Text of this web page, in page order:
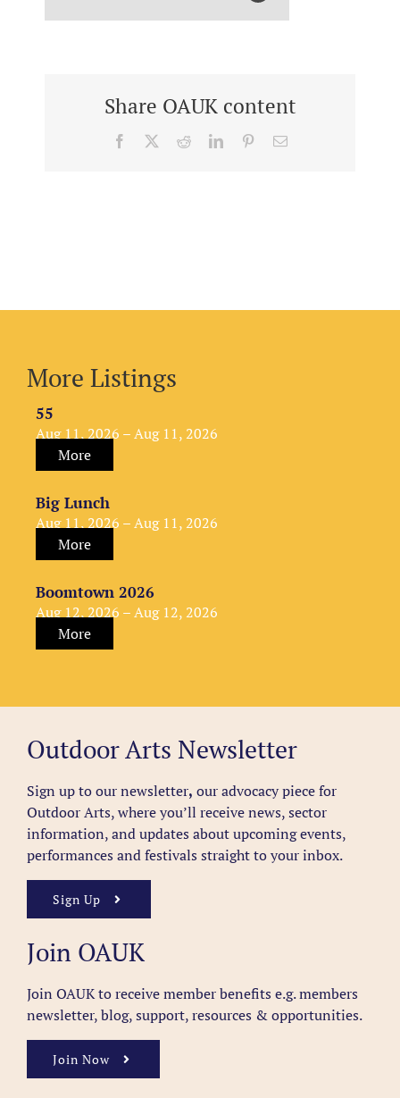
Share OAUK content
Facebook RedditLinkedInPinterestEmail
More Listings
55
Aug 11, 2026 – Aug 11, 2026
More
Big Lunch
Aug 11, 2026 – Aug 11, 2026
More
Boomtown 2026
Aug 12, 2026 – Aug 12, 2026
More
Outdoor Arts Newsletter
Sign up to our newsletter, our advocacy piece for
Outdoor Arts, where you’ll receive news, sector
information, and updates about upcoming events,
performances and festivals straight to your inbox.
Sign Up
Join OAUK
Join OAUK to receive member benefits e.g. members
newsletter, blog, support, resources & opportunities.
Join Now